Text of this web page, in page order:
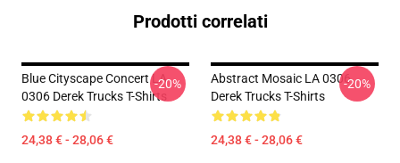
Prodotti correlati
Blue Cityscape Concert LA
0306 Derek Trucks T-Shirts
24,38 € - 28,06 €
-20%
Abstract Mosaic LA 0306
Derek Trucks T-Shirts
24,38 € - 28,06 €
-20%